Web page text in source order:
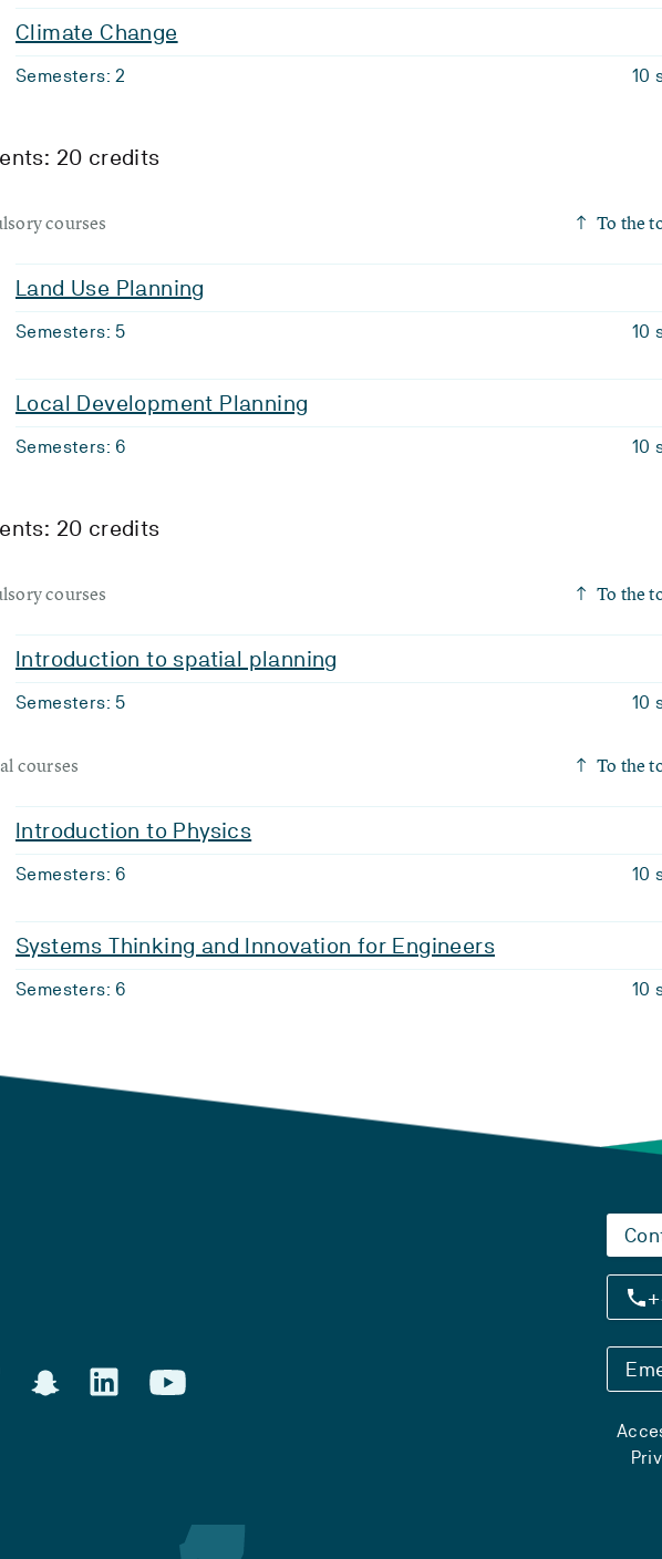
Climate Change
Semesters: 2 10
20 credits
courses To the
Land Use Planning
Semesters: 5 10
Local Development Planning
Semesters: 6 10
20 credits
courses To the
Introduction to spatial planning
Semesters: 5 10
courses To the
Introduction to Physics
Semesters: 6 10
Systems Thinking and Innovation for Engineers
Semesters: 6 10